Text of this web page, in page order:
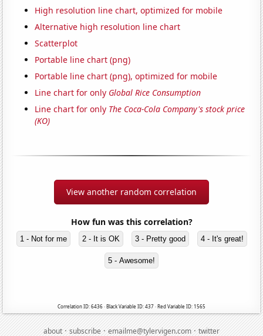
High resolution line chart, optimized for mobile
Alternative high resolution line chart
Scatterplot
Portable line chart (png)
Portable line chart (png), optimized for mobile
Line chart for only Global Rice Consumption
Line chart for only The Coca-Cola Company's stock price
(KO)
View another random correlation
How fun was this correlation?
1 - Not for me 2 - It is OK 3 - Pretty good 4 - It's great!
5 - Awesome!
Correlation ID: 6436 · Black Variable ID: 437 · Red Variable ID: 1565
about·subscribe·emailme@tylervigen.com·twitter